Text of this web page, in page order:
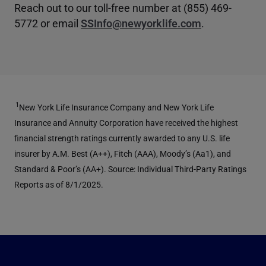
Reach out to our toll-free number at (855) 469-
5772 or email SSInfo@newyorklife.com.
1 New York Life Insurance Company and New York Life
Insurance and Annuity Corporation have received the highest
financial strength ratings currently awarded to any U.S. life
insurer by A.M. Best (A++), Fitch (AAA), Moody’s (Aa1), and
Standard & Poor’s (AA+). Source: Individual Third-Party Ratings
Reports as of 8/1/2025.